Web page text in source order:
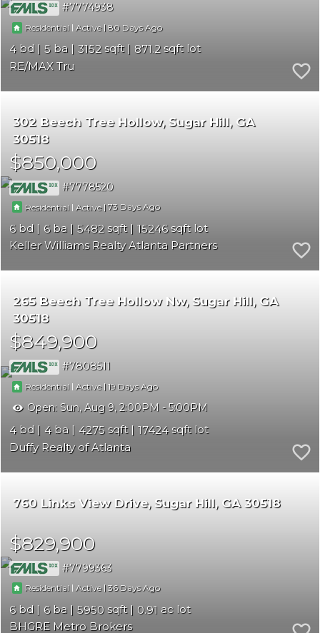
7774938
Residential | Active |80
4 5 3152
871.2
RE/MAX Tru
302 Beech Tree Hollow Sugar Hill GA
30518
$850,000
7778520
Residential | Active |73
6 6 5482
15246
Keller Williams Realty Atlanta Partners
265 Beech Tree Hollow Nw Sugar Hill GA
30518
$849,900
7808511
Residential | Active |19
Open: Sun, Aug 9, 2:00PM - 5:00PM
4 4 4275
17424
Duffy Realty of Atlanta
760 Links View Drive Sugar Hill GA 30518
$829,900
7799363
Residential |Active |36
6 6 5950
0.91
BHGRE Metro Brokers